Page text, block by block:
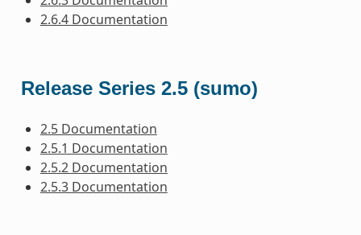
2.6.4 Documentation
Release Series 2.5 (sumo)
2.5 Documentation
2.5.1 Documentation
2.5.2 Documentation
2.5.3 Documentation